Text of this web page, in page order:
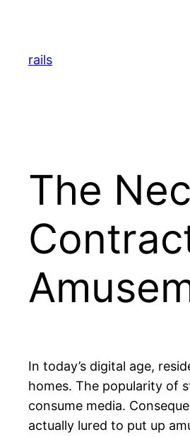
content
rails
The
In today’s digital age,
homes. The popularity of
consume media.
actually lured to put up